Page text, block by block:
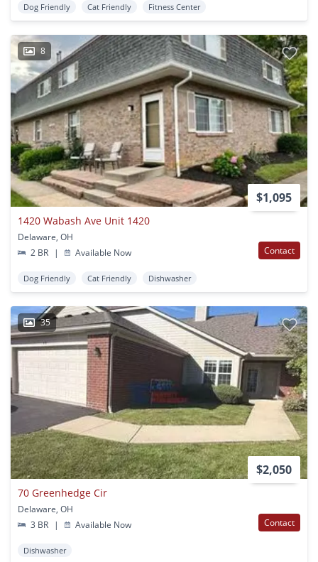
Dog Friendly Cat Friendly Fitness Center
8
$1,095
1420 Wabash Ave Unit 1420
Delaware, OH
2 BR
| Available Now Contact
Dog Friendly Cat Friendly Dishwasher
35
$2,050
70 Greenhedge Cir
Delaware, OH
3 BR
| Available Now Contact
Dishwasher